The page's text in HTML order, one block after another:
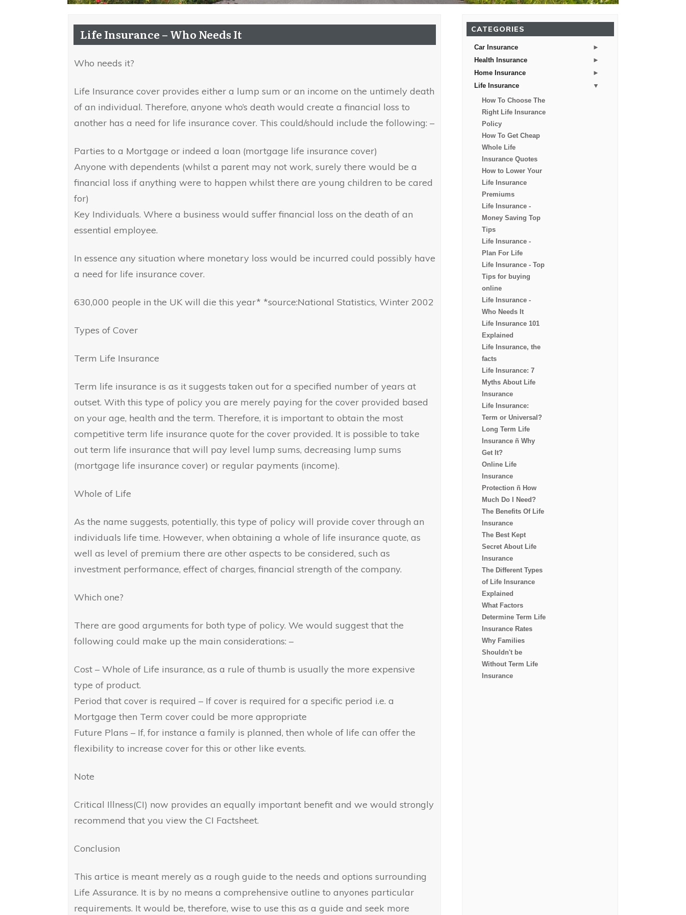
CATEGORIES
►
Car Insurance
►
Health Insurance
►
Home Insurance
▼
Life Insurance
How To Choose The
Right Life Insurance
Policy
How To Get Cheap
Whole Life
Insurance Quotes
How to Lower Your
Life Insurance
Premiums
Life Insurance -
Money Saving Top
Tips
Life Insurance -
Plan For Life
Life Insurance - Top
Tips for buying
online
Life Insurance -
Who Needs It
Life Insurance 101
Explained
Life Insurance, the
facts
Life Insurance: 7
Myths About Life
Insurance
Life Insurance:
Term or Universal?
Long Term Life
Insurance ñ Why
Get It?
Online Life
Insurance
Protection ñ How
Much Do I Need?
The Benefits Of Life
Insurance
The Best Kept
Secret About Life
Insurance
The Different Types
of Life Insurance
Explained
What Factors
Determine Term Life
Insurance Rates
Why Families
Shouldn't be
Without Term Life
Insurance
Life Insurance – Who Needs It
Who needs it?
Life Insurance cover provides either a lump sum or an income on the untimely death
of an individual. Therefore, anyone who’s death would create a financial loss to
another has a need for life insurance cover. This could/should include the following: –
Parties to a Mortgage or indeed a loan (mortgage life insurance cover)
Anyone with dependents (whilst a parent may not work, surely there would be a
financial loss if anything were to happen whilst there are young children to be cared
for)
Key Individuals. Where a business would suffer financial loss on the death of an
essential employee.
In essence any situation where monetary loss would be incurred could possibly have
a need for life insurance cover.
630,000 people in the UK will die this year* *source:National Statistics, Winter 2002
Types of Cover
Term Life Insurance
Term life insurance is as it suggests taken out for a specified number of years at
outset. With this type of policy you are merely paying for the cover provided based
on your age, health and the term. Therefore, it is important to obtain the most
competitive term life insurance quote for the cover provided. It is possible to take
out term life insurance that will pay level lump sums, decreasing lump sums
(mortgage life insurance cover) or regular payments (income).
Whole of Life
As the name suggests, potentially, this type of policy will provide cover through an
individuals life time. However, when obtaining a whole of life insurance quote, as
well as level of premium there are other aspects to be considered, such as
investment performance, effect of charges, financial strength of the company.
Which one?
There are good arguments for both type of policy. We would suggest that the
following could make up the main considerations: –
Cost – Whole of Life insurance, as a rule of thumb is usually the more expensive
type of product.
Period that cover is required – If cover is required for a specific period i.e. a
Mortgage then Term cover could be more appropriate
Future Plans – If, for instance a family is planned, then whole of life can offer the
flexibility to increase cover for this or other like events.
Note
Critical Illness(CI) now provides an equally important benefit and we would strongly
recommend that you view the CI Factsheet.
Conclusion
This artice is meant merely as a rough guide to the needs and options surrounding
Life Assurance. It is by no means a comprehensive outline to anyones particular
requirements. It would be, therefore, wise to use this as a guide and seek more